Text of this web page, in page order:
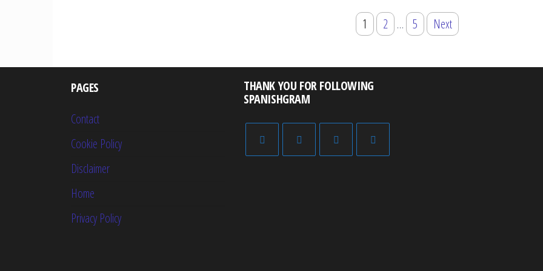
1 2 … 5 Next
PAGES
Contact
Cookie Policy
Disclaimer
Home
Privacy Policy
THANK YOU FOR FOLLOWING
SPANISHGRAM